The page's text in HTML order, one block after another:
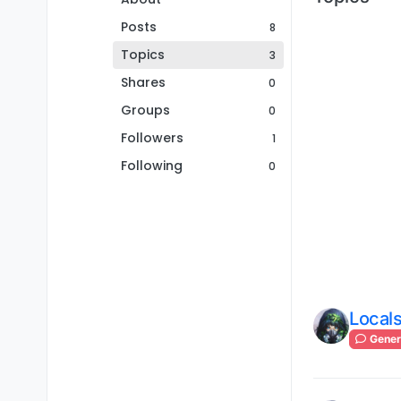
Posts
8
Topics 3
Shares 0
Groups 0
Followers 1
Following 0